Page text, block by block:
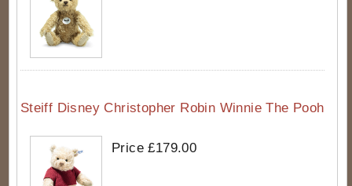
Steiff Disney Christopher Robin Winnie The Pooh
Price £179.00